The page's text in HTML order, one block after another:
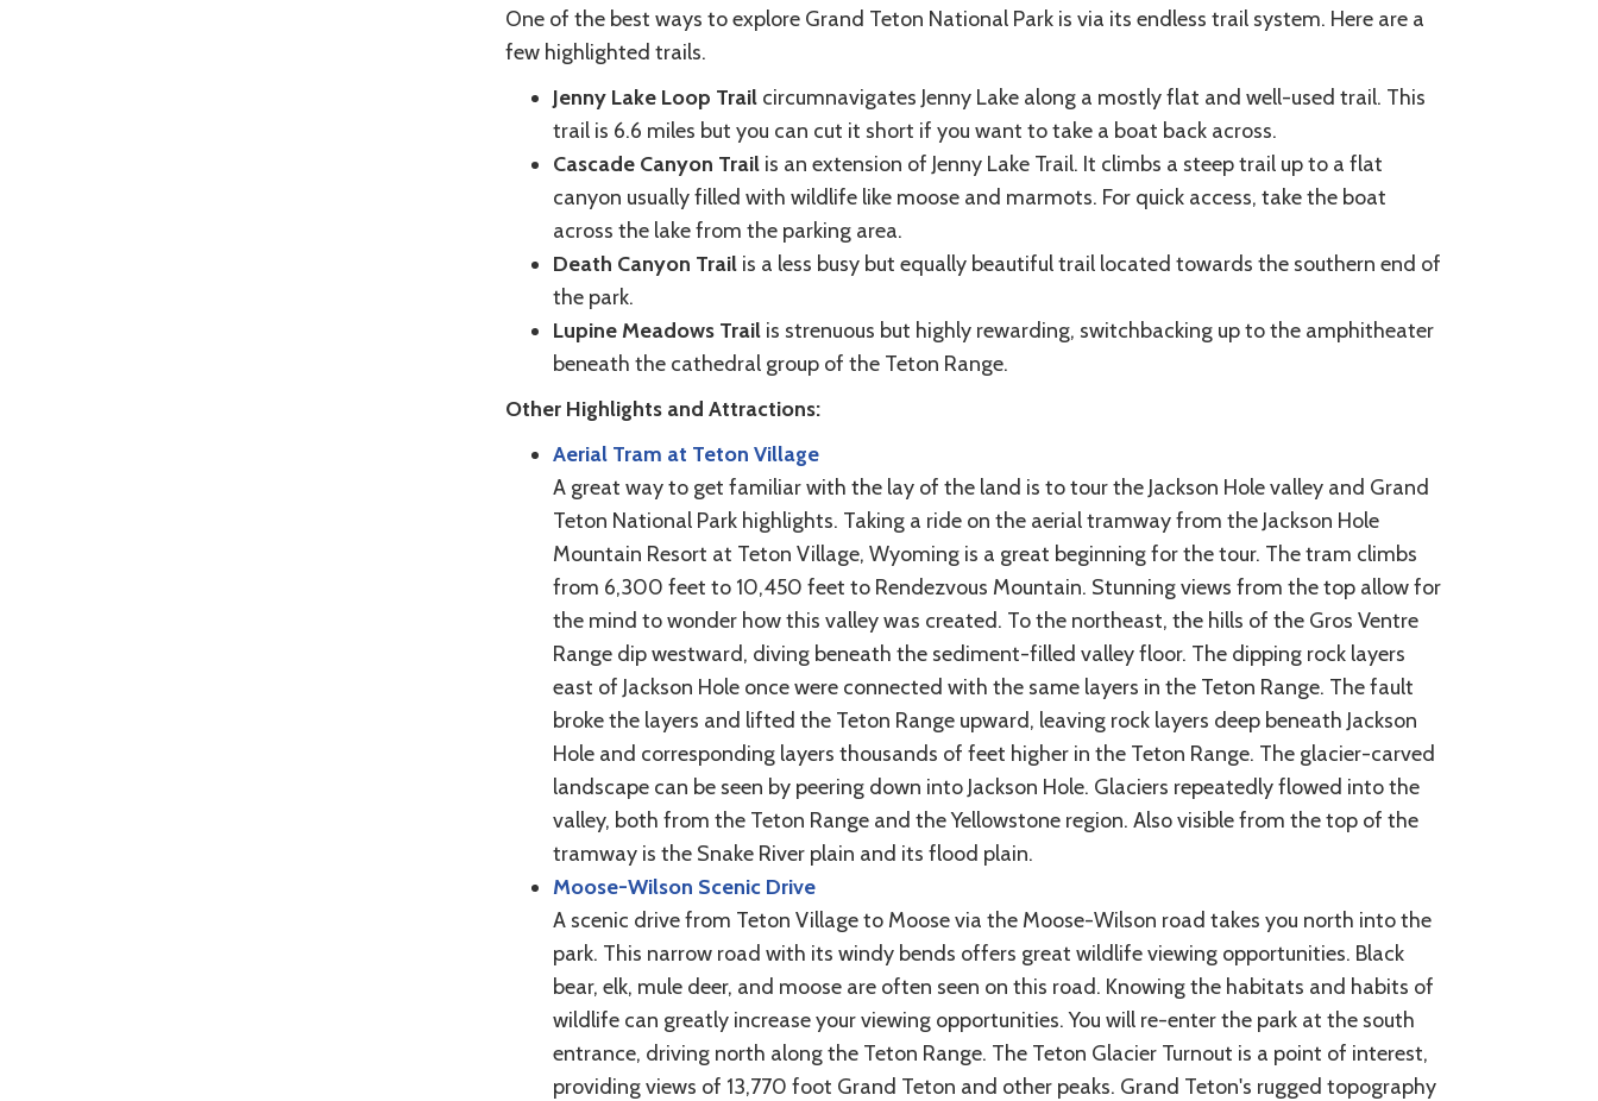
One of the best ways to explore Grand Teton National Park is via its endless trail system. Here are a
few highlighted trails.
Jenny Lake Loop Trail circumnavigates Jenny Lake along a mostly flat and well-used trail. This
trail is 6.6 miles but you can cut it short if you want to take a boat back across.
Cascade Canyon Trail is an extension of Jenny Lake Trail. It climbs a steep trail up to a flat
canyon usually filled with wildlife like moose and marmots. For quick access, take the boat
across the lake from the parking area.
Death Canyon Trail is a less busy but equally beautiful trail located towards the southern end of
the park.
Lupine Meadows Trail is strenuous but highly rewarding, switchbacking up to the amphitheater
beneath the cathedral group of the Teton Range.
Other Highlights and Attractions:
Aerial Tram at Teton Village
A great way to get familiar with the lay of the land is to tour the Jackson Hole valley and Grand
Teton National Park highlights. Taking a ride on the aerial tramway from the Jackson Hole
Mountain Resort at Teton Village, Wyoming is a great beginning for the tour. The tram climbs
from 6,300 feet to 10,450 feet to Rendezvous Mountain. Stunning views from the top allow for
the mind to wonder how this valley was created. To the northeast, the hills of the Gros Ventre
Range dip westward, diving beneath the sediment-filled valley floor. The dipping rock layers
east of Jackson Hole once were connected with the same layers in the Teton Range. The fault
broke the layers and lifted the Teton Range upward, leaving rock layers deep beneath Jackson
Hole and corresponding layers thousands of feet higher in the Teton Range. The glacier-carved
landscape can be seen by peering down into Jackson Hole. Glaciers repeatedly flowed into the
valley, both from the Teton Range and the Yellowstone region. Also visible from the top of the
tramway is the Snake River plain and its flood plain.
Moose-Wilson Scenic Drive
A scenic drive from Teton Village to Moose via the Moose-Wilson road takes you north into the
park. This narrow road with its windy bends offers great wildlife viewing opportunities. Black
bear, elk, mule deer, and moose are often seen on this road. Knowing the habitats and habits of
wildlife can greatly increase your viewing opportunities. You will re-enter the park at the south
entrance, driving north along the Teton Range. The Teton Glacier Turnout is a point of interest,
providing views of 13,770 foot Grand Teton and other peaks. Grand Teton's rugged topography